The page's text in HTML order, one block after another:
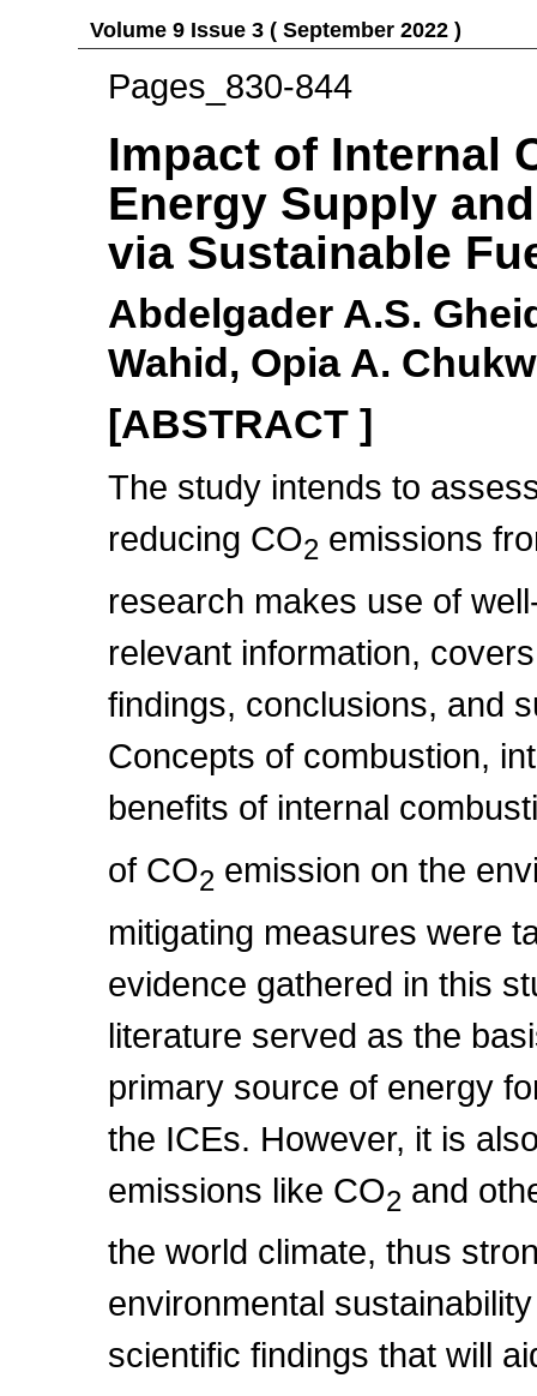
Volume 9 Issue 3 ( September 2022 )
Pages_830-844
Impact of Internal
Energy Supply
via Sustainable
Abdelgader A.S.
Wahid, Opia A.
[ABSTRACT ]
The study intends to
reducing CO2 emissions
research makes use of
relevant information,
findings, conclusions, and
Concepts of combustion,
benefits of internal
of CO2 emission on the
mitigating measures were
evidence gathered in this
literature served as the
primary source of energy
the ICEs. However, it is
emissions like CO2 and
the world climate, thus
environmental
scientific findings that will